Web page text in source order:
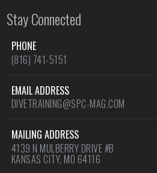
Stay Connected
PHONE
(816) 741-5151
EMAIL ADDRESS
DIVETRAINING@SPC-MAG.COM
MAILING ADDRESS
4139 N MULBERRY DRIVE #B
KANSAS CITY, MO 64116